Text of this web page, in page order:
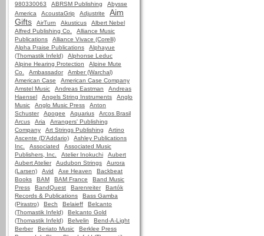
980330063
ABRSM Publishing
Abysse
America
AcoustaGrip Adjustrite
Aim
Gifts
AirTurn Akusticus
Albert Nebel
Alfred Publishing Co.
Alliance Music
Publications
Alliance Vivace (Corelli)
Alpha Praise Publications
Alphayue
(Thomastik Infeld)
Alphonse Leduc
Alpine Hearing Protection
Alpine Mute
Co.
Ambassador
Amber (Warchal)
American Case
American Case Company
Amstel Music
Andreas Eastman
Andreas
Haensel
Angels String Instruments
Anglo
Music
Anglo Music Press
Anton
Schuster
Apogee Aquarius
Arcos Brasil
Arcus
Aria
Arrangers' Publishing
Company
Art Strings Publishing
Artino
Ascente (D'Addario)
Ashley Publications
Inc.
Associated
Associated Music
Publishers, Inc.
Atelier Inokuchi
Aubert
Aubert Atelier
Audubon Strings
Aurora
(Larsen)
Avid Axe Heaven
Backbeat
Books
BAM BAM France
Band Music
Press
BandQuest Barenreiter
Bartók
Records & Publications
Bass Gamba
(Pirastro)
Bech Belaieff
Belcanto
(Thomastik Infeld)
Belcanto Gold
(Thomastik Infeld)
Belvelin
Bend-A-Light
Berber
Beriato Music
Berklee Press